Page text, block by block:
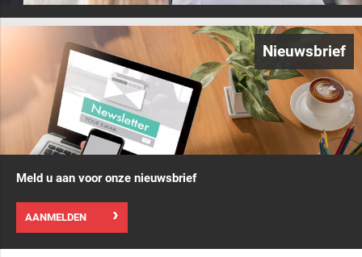
Nieuwsbrief
Meld u aan voor onze nieuwsbrief
AANMELDEN